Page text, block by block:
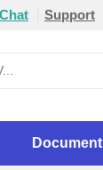
Support